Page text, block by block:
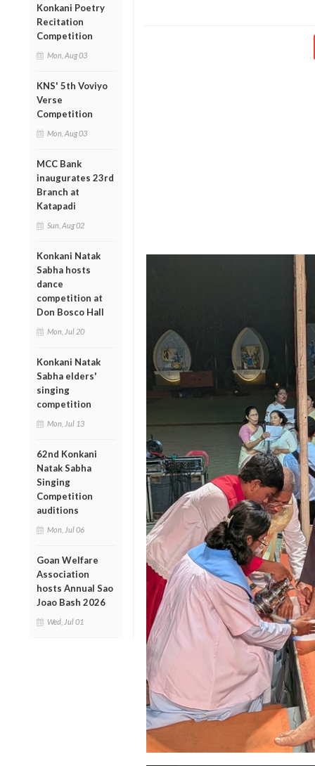
Konkani Poetry
Recitation
Competition
Mon, Aug 03
KNS' 5th Voviyo
Verse
Competition
Mon, Aug 03
MCC Bank
inaugurates 23rd
Branch at
Katapadi
Sun, Aug 02
Konkani Natak
Sabha hosts
dance
competition at
Don Bosco Hall
Mon, Jul 20
Konkani Natak
Sabha elders'
singing
competition
Mon, Jul 13
62nd Konkani
Natak Sabha
Singing
Competition
auditions
Mon, Jul 06
Goan Welfare
Association
hosts Annual Sao
Joao Bash 2026
Wed, Jul 01